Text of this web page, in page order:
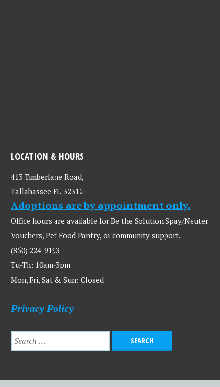
LOCATION & HOURS
413 Timberlane Road,
Tallahassee FL 32312
Adoptions are by appointment only.
Office hours are available for Be the Solution Spay/Neuter
Vouchers, Pet Food Pantry, or community support.
(850) 224-9193
Tu-Th: 10am-3pm
Mon, Fri, Sat & Sun: Closed
Privacy Policy